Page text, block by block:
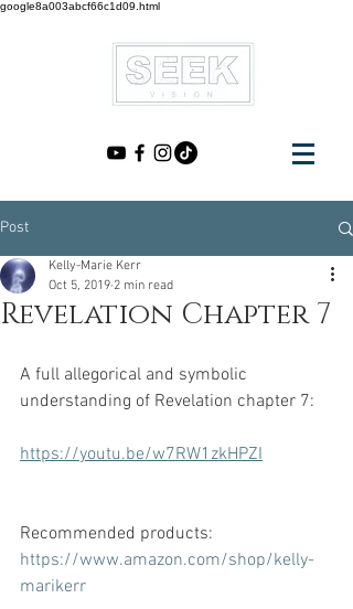
google8a003abcf66c1d09.html
Post
Revelation Chapter 7
Kelly-Marie Kerr
Oct 5, 2019 2 min read
A full allegorical and symbolic
understanding of Revelation chapter 7:
https://youtu.be/w7RW1zkHPZI
Recommended products:
https://www.amazon.com/shop/kelly-
marikerr